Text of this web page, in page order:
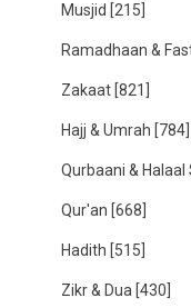
Musjid [215]
Ramadhaan &
Zakaat [821]
Hajj & Umrah [784]
Qurbaani &
Qur'an [668]
Hadith [515]
Zikr & Dua [430]